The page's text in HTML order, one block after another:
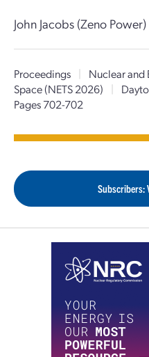
John Jacobs (Zeno Power)
Proceedings |
Nuclear and
Space (NETS 2026)
|
Pages 702-702
Subscribers: